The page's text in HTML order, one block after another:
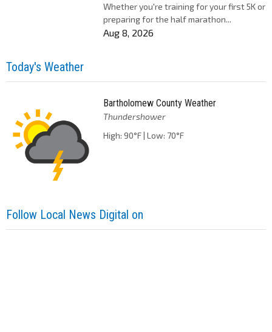
Whether you're training for your first 5K or
preparing for the half marathon...
Aug 8, 2026
Today's Weather
Bartholomew County Weather
Thundershower
High: 90°F | Low: 70°F
Follow Local News Digital on